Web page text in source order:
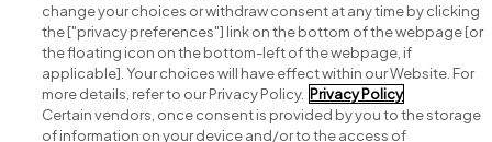
Search for jobs
Post a job
Advice centre
change your choices or withdraw consent at any time by clicking
the ["privacy preferences"] link on the bottom of the webpage [or
the floating icon on the bottom-left of the webpage, if
applicable]. Your choices will have effect within our Website. For
more details, refer to our Privacy Policy. Privacy Policy
Certain vendors, once consent is provided by you to the storage
of information on your device and/or to the access of